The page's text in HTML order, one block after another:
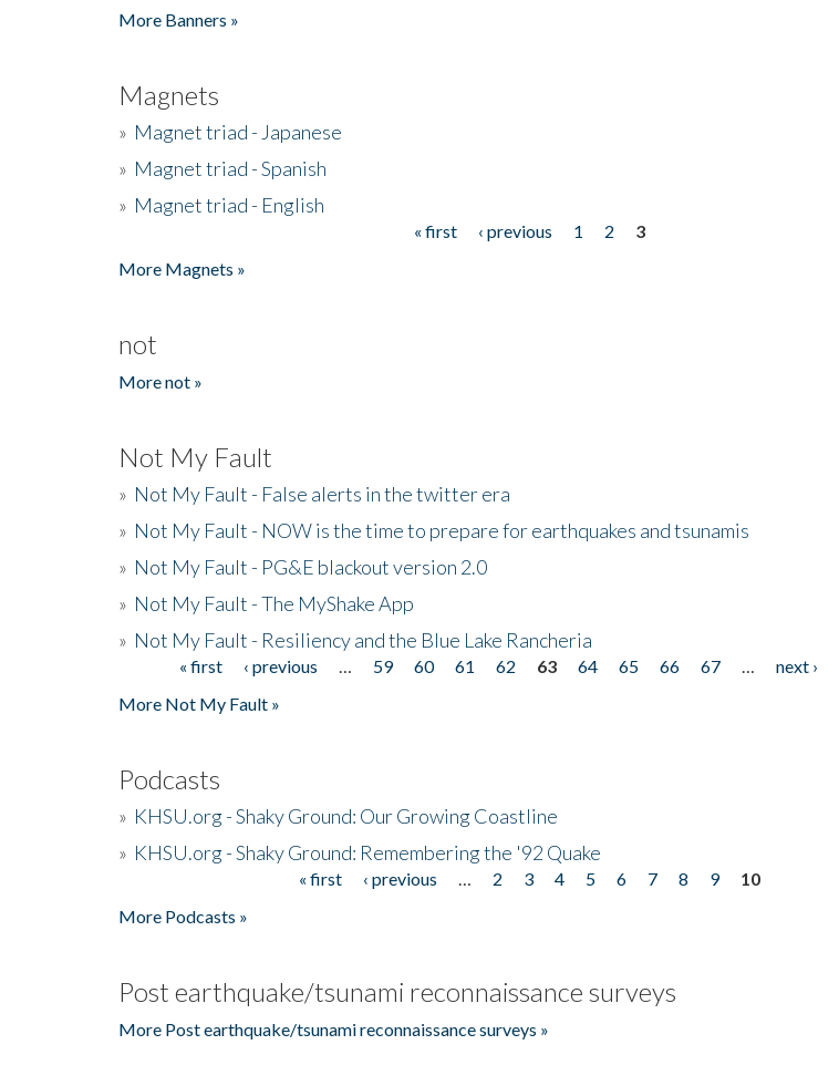
More Banners »
Magnets
» Magnet triad - Japanese
» Magnet triad - Spanish
» Magnet triad - English
« first ‹ previous 1 2
3
More Magnets »
not
More not »
Not My Fault
» Not My Fault - False alerts in the twitter era
» Not My Fault - NOW is the time to prepare for earthquakes and tsunamis
» Not My Fault - PG&E blackout version 2.0
» Not My Fault - The MyShake App
» Not My Fault - Resiliency and the Blue Lake Rancheria
Pages« first ‹ previous 59 60 61 62 63 64 65 66 67 next ›
More Not My Fault »
Podcasts
» KHSU.org - Shaky Ground: Our Growing Coastline
» KHSU.org - Shaky Ground: Remembering the '92 Quake
« first ‹ previous 2 3 4 5 6 7 8 9
10
More Podcasts »
Post earthquake/tsunami reconnaissance surveys
More Post earthquake/tsunami reconnaissance surveys »